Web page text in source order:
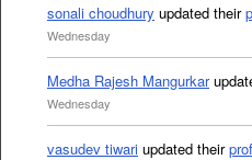
sonali choudhury updated their
Wednesday
Medha Rajesh Mangurkar
Wednesday
vasudev tiwari updated their